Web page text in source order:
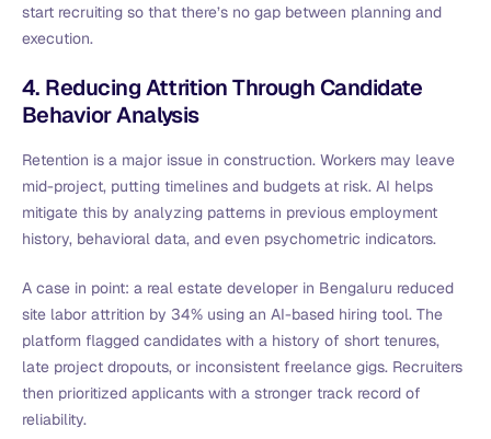
start recruiting so that there’s no gap between planning and
execution.
4. Reducing Attrition Through Candidate
Behavior Analysis
Retention is a major issue in construction. Workers may leave
mid-project, putting timelines and budgets at risk. AI helps
mitigate this by analyzing patterns in previous employment
history, behavioral data, and even psychometric indicators.
A case in point: a real estate developer in Bengaluru reduced
site labor attrition by 34% using an AI-based hiring tool. The
platform flagged candidates with a history of short tenures,
late project dropouts, or inconsistent freelance gigs. Recruiters
then prioritized applicants with a stronger track record of
reliability.